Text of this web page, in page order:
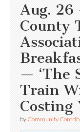
Aug.
County
— ‘The
Train
Costing
by Community